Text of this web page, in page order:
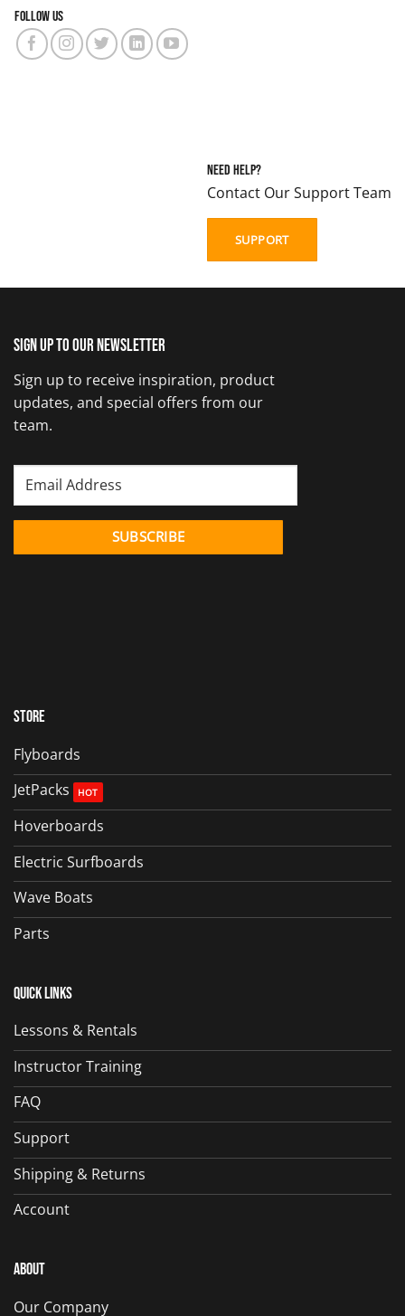
Follow us
Need Help?
Contact Our Support Team
SUPPORT
Sign up to our newsletter
Sign up to receive inspiration, product
updates, and special offers from our
team.
Store
Flyboards
JetPacks
Hoverboards
Electric Surfboards
Wave Boats
Parts
Quick Links
Lessons & Rentals
Instructor Training
FAQ
Support
Shipping & Returns
Account
About
Our Company